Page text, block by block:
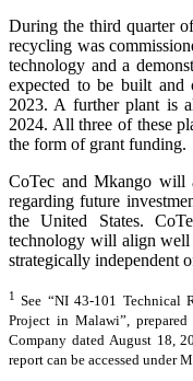
During the third quarter
recycling was
technology and a
expected to be built and
2023. A further plant is
2024. All three of these
the form of grant funding.
CoTec and Mkango will
regarding future
the United States.
technology will align well
strategically independent
1 See “NI 43-101 Technical
Project in Malawi”,
Company dated August 18,
report can be accessed under